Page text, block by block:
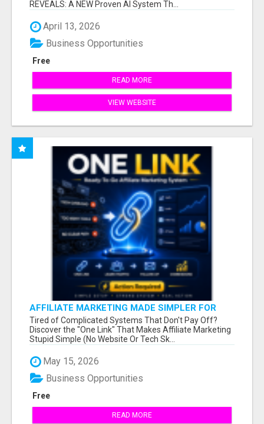
REVEALS: A NEW Proven AI System Th...
April 13, 2026
Free
Business Opportunities
READ MORE
VIEW WEBSITE
AFFILIATE MARKETING MADE SIMPLER FOR
NEW MARKETERS READY TO TAKE ACTION
Tired of Complicated Systems That Don't Pay Off?
Discover the "One Link" That Makes Affiliate Marketing
Stupid Simple (No Website Or Tech Sk...
May 15, 2026
Free
Business Opportunities
READ MORE